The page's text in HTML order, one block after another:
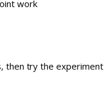
work
then try the experiment